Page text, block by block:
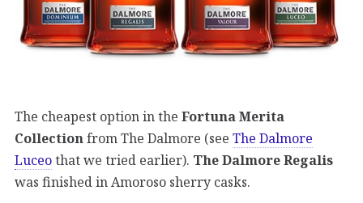
The cheapest option in the Fortuna Merita
Collectionfrom The Dalmore (see The Dalmore
Luceothat we tried earlier). The Dalmore Regalis
was finished in Amoroso sherry casks.